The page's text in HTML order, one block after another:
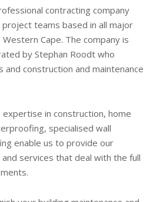
contracting company
teams based in all major
Cape. The company is
by Stephan Roodt who
and construction and maintenance
in construction, home
specialised wall
enable us to provide our
services that deal with the full